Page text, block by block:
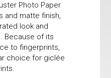
Photo Paper
and matte finish,
look and
Because of its
to fingerprints,
choice for giclée